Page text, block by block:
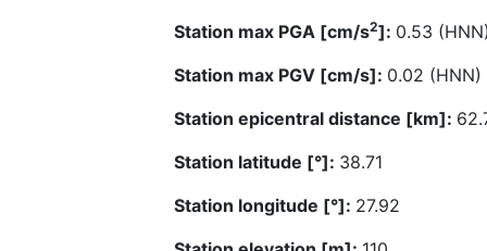
Station max PGA [cm/s2]: 0.53
Station max PGV [cm/s]: 0.02 (HNN)
Station epicentral distance [km]:
Station latitude [°]: 38.71
Station longitude [°]: 27.92